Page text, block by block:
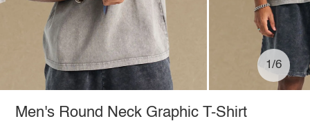
1/6
Men's Round Neck Graphic T-Shirt